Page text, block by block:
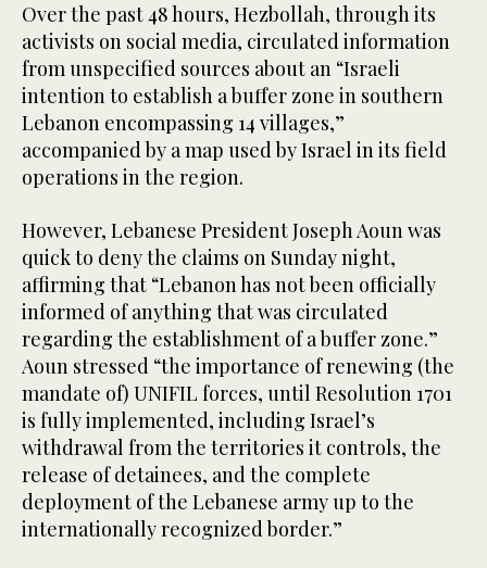
Over the past 48 hours, Hezbollah, through its
activists on social media, circulated information
from unspecified sources about an “Israeli
intention to establish a buffer zone in southern
Lebanon encompassing 14 villages,”
accompanied by a map used by Israel in its field
operations in the region.
However, Lebanese President Joseph Aoun was
quick to deny the claims on Sunday night,
affirming that “Lebanon has not been officially
informed of anything that was circulated
regarding the establishment of a buffer zone.”
Aoun stressed “the importance of renewing (the
mandate of) UNIFIL forces, until Resolution 1701
is fully implemented, including Israel’s
withdrawal from the territories it controls, the
release of detainees, and the complete
deployment of the Lebanese army up to the
internationally recognized border.”